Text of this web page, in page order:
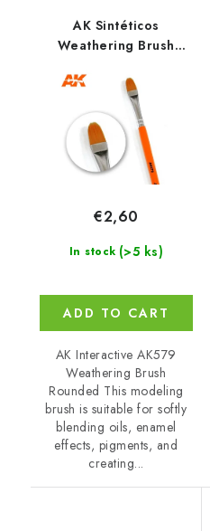
AK Sintéticos
Weathering Brush
In stock (>5 ks)
€2,60
ADD TO CART
AK Interactive AK579
Weathering Brush
Rounded This modeling
brush is suitable for softly
blending oils, enamel
effects, pigments, and
creating...